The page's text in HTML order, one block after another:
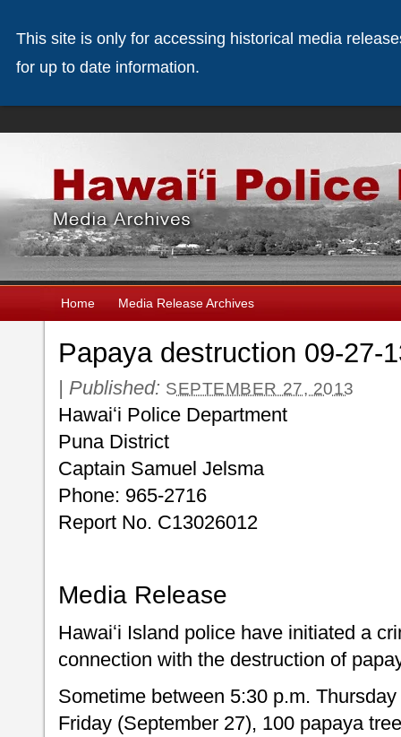
Home Media Release Archives
Papaya destruction 09-27-
| Published: SEPTEMBER 27, 2013
Hawaiʻi Police Department
Puna District
Captain Samuel Jelsma
Phone: 965-2716
Report No. C13026012
Media Release
Hawaiʻi Island police have initiated a
connection with the destruction of
Sometime between 5:30 p.m.
Friday (September 27), 100 papaya
This site is only for accessing historical media
for up to date information.